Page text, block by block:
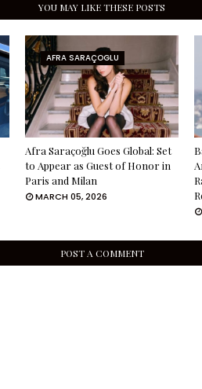
YOU MAY LIKE THESE POSTS
AFRA SARAÇOGLU
Afra Saraçoğlu Goes Global: Set
to Appear as Guest of Honor in
Paris and Milan
MARCH 05, 2026
POST A COMMENT